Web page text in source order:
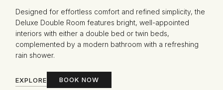
Designed for effortless comfort and refined simplicity, the
Deluxe Double Room features bright, well-appointed
interiors with either a double bed or twin beds,
complemented by a modern bathroom with a refreshing
rain shower.
EXPLORE BOOK NOW